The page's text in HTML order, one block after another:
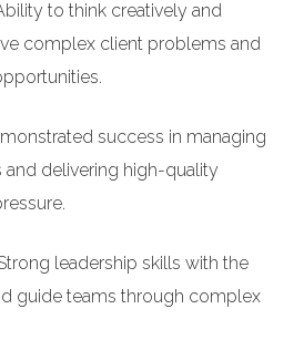
to think creatively and
complex client problems and
success in managing
and delivering high-quality
leadership skills with the
guide teams through complex